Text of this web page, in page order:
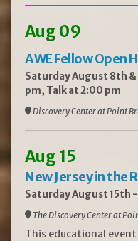
Aug 09
AWE Fellow Open
Saturday August 8th
pm, Talk at 2:00 pm
Discovery Center at Point
Aug 15
New Jersey in the
Saturday August 15th
The Discovery Center at
This educational